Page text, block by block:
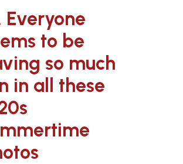
Everyone
to be
so much
in all these